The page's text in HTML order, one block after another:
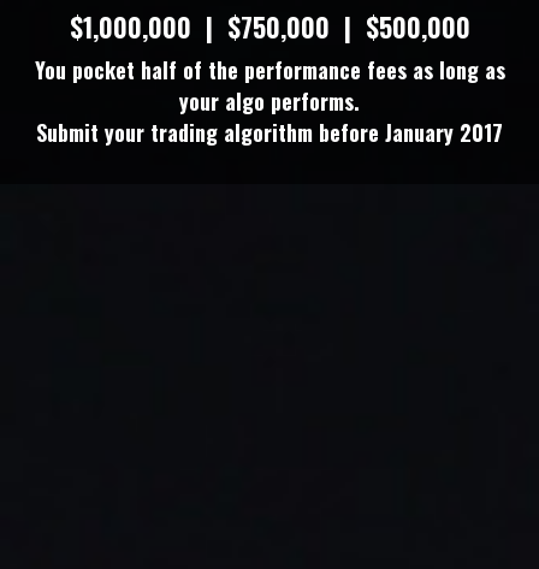
$1,000,000 | $750,000 | $500,000
You pocket half of the performance fees as long as
your algo performs.
Submit your trading algorithm before January 2017